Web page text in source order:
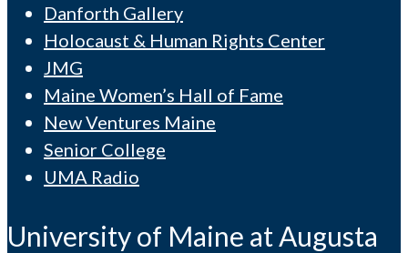
Danforth Gallery
Holocaust & Human Rights Center
JMG
Maine Women’s Hall of Fame
New Ventures Maine
Senior College
UMA Radio
University of Maine at Augusta